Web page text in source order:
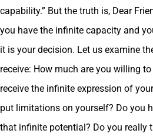
capability.” But the truth is, Dear
you have the infinite capacity and
it is your decision. Let us examine
receive: How much are you willing
receive the infinite expression of
put limitations on yourself? Do you
that infinite potential? Do you really